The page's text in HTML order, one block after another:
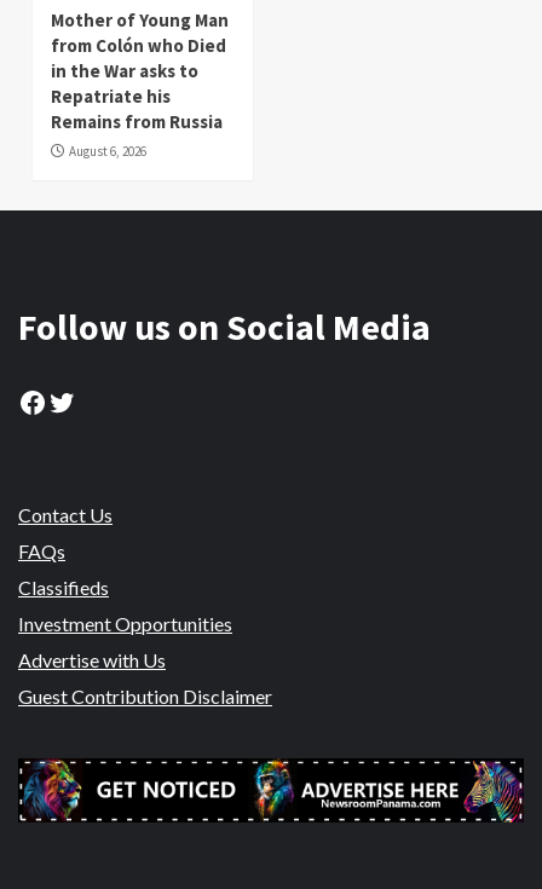
Mother of Young Man
from Colón who Died
in the War asks to
Repatriate his
Remains from Russia
August 6, 2026
Follow us on Social Media
Facebook
Twitter
Contact Us
FAQs
Classifieds
Investment Opportunities
Advertise with Us
Guest Contribution Disclaimer